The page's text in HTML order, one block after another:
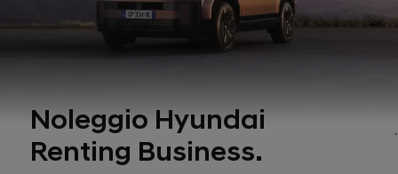
Noleggio Hyundai
Renting Business.